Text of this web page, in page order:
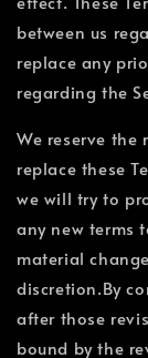
between us
replace any
regarding the
We reserve
replace these
we will try to
any new terms
material
discretion.By
after those
bound by the